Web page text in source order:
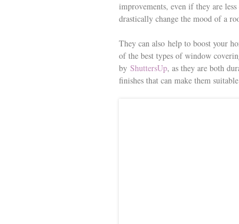
improvements, even if they are
drastically change the mood of a
They can also help to boost your
of the best types of window
by ShuttersUp, as they are both
finishes that can make them